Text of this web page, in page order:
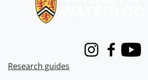
InstagramFacebook
Youtube
Research guides